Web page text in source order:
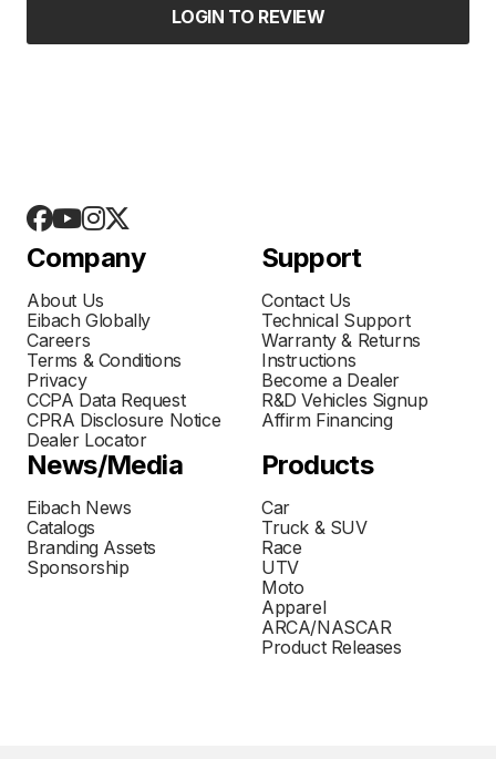
LOGIN TO REVIEW
Company
About Us
Eibach Globally
Careers
Terms & Conditions
Privacy
CCPA Data Request
CPRA Disclosure Notice
Dealer Locator
Support
Contact Us
Technical Support
Warranty & Returns
Instructions
Become a Dealer
R&D Vehicles Signup
Affirm Financing
News/Media
Eibach News
Catalogs
Branding Assets
Sponsorship
Products
Car
Truck & SUV
Race
UTV
Moto
Apparel
ARCA/NASCAR
Product Releases